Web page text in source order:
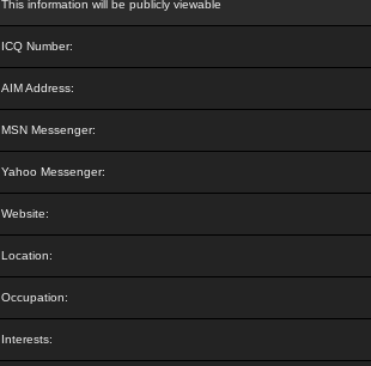
This information will be publicly viewable
ICQ Number:
AIM Address:
MSN Messenger:
Yahoo Messenger:
Website:
Location:
Occupation:
Interests: